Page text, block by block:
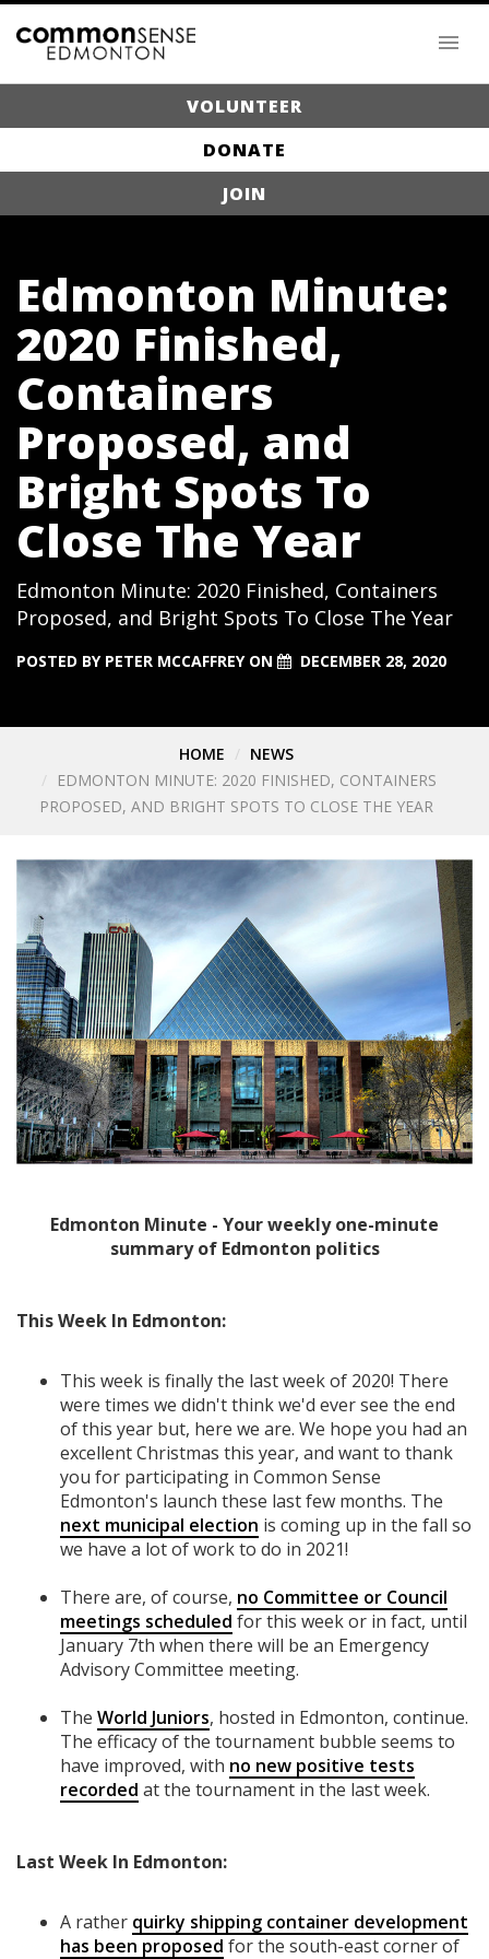
VOLUNTEER
DONATE
JOIN
Edmonton Minute:
2020 Finished,
Containers
Proposed, and
Bright Spots To
Close The Year
Edmonton Minute: 2020 Finished, Containers
Proposed, and Bright Spots To Close The Year
POSTED BY PETER MCCAFFREYON DECEMBER 28, 2020
HOME
NEWS
EDMONTON MINUTE: 2020 FINISHED, CONTAINERS
PROPOSED, AND BRIGHT SPOTS TO CLOSE THE YEAR
Edmonton Minute - Your weekly one-minute
summary of Edmonton politics
This Week In Edmonton:
This week is finally the last week of 2020! There
were times we didn't think we'd ever see the end
of this year but, here we are. We hope you had an
excellent Christmas this year, and want to thank
you for participating in Common Sense
Edmonton's launch these last few months. The
next municipal election is coming up in the fall so
we have a lot of work to do in 2021!
There are, of course, no Committee or Council
meetings scheduled for this week or in fact, until
January 7th when there will be an Emergency
Advisory Committee meeting.
The World Juniors, hosted in Edmonton, continue.
The efficacy of the tournament bubble seems to
have improved, with no new positive tests
recorded at the tournament in the last week.
Last Week In Edmonton:
A rather quirky shipping container development
has been proposed for the south-east corner of